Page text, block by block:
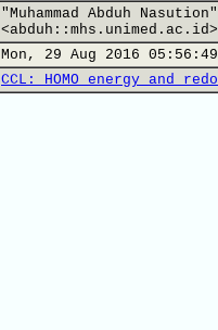
"Muhammad Abduh Nasution"
<abduh::mhs.unimed.ac.id>
Mon, 29 Aug 2016
CCL: HOMO energy and